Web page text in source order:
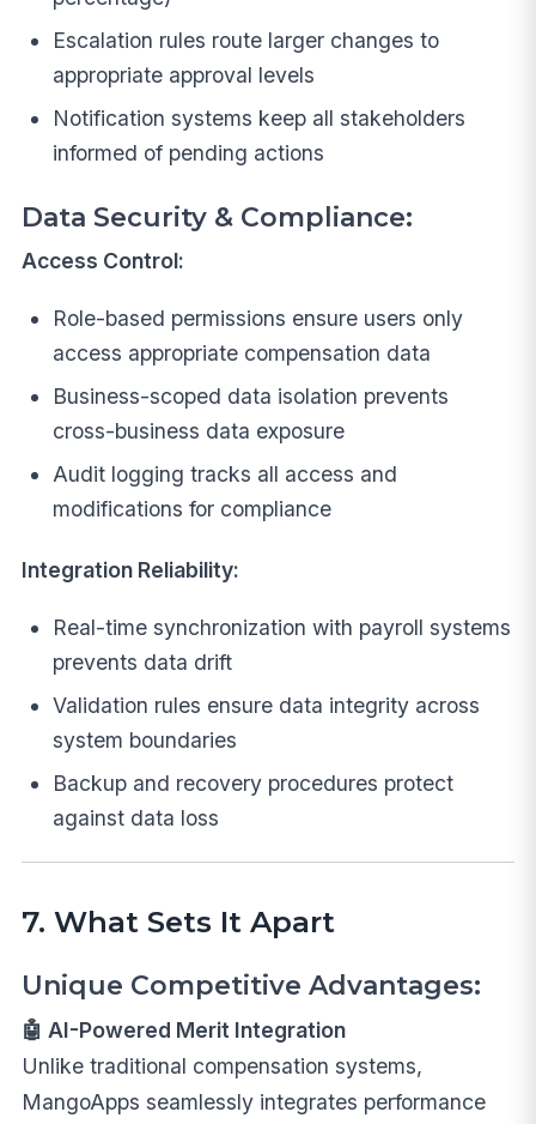
Escalation rules route larger changes to
appropriate approval levels
Notification systems keep all stakeholders
informed of pending actions
Data Security & Compliance:
Access Control:
Role-based permissions ensure users only
access appropriate compensation data
Business-scoped data isolation prevents
cross-business data exposure
Audit logging tracks all access and
modifications for compliance
Integration Reliability:
Real-time synchronization with payroll systems
prevents data drift
Validation rules ensure data integrity across
system boundaries
Backup and recovery procedures protect
against data loss
7. What Sets It Apart
Unique Competitive Advantages:
🤖 AI-Powered Merit Integration
Unlike traditional compensation systems,
MangoApps seamlessly integrates performance